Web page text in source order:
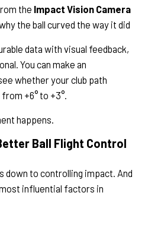
the Impact Vision Camera
the ball curved the way it did
data with visual feedback,
You can make an
whether your club path
+6° to +3°.
happens.
Ball Flight Control
down to controlling impact. And
influential factors in